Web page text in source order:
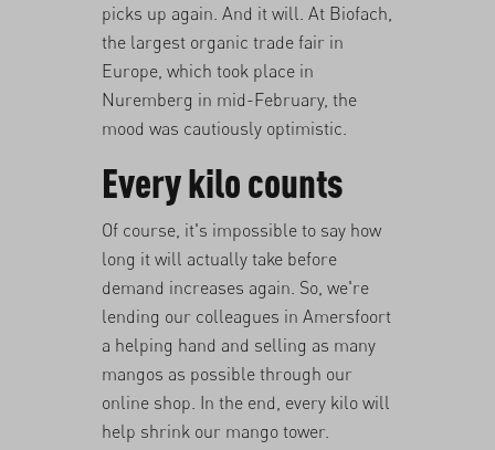
picks up again. And it will. At Biofach,
the largest organic trade fair in
Europe, which took place in
Nuremberg in mid-February, the
mood was cautiously optimistic.
Every kilo counts
Of course, it's impossible to say how
long it will actually take before
demand increases again. So, we're
lending our colleagues in Amersfoort
a helping hand and selling as many
mangos as possible through our
online shop. In the end, every kilo will
help shrink our mango tower.